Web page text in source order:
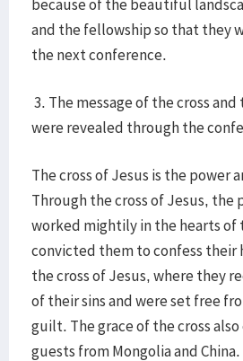
because of the beautiful
and the fellowship so that they
the next conference.
3. The message of the cross
were revealed through the
The cross of Jesus is the power
Through the cross of Jesus, the
worked mightily in the hearts of
convicted them to confess their
the cross of Jesus, where they
of their sins and were set free
guilt. The grace of the cross
guests from Mongolia and